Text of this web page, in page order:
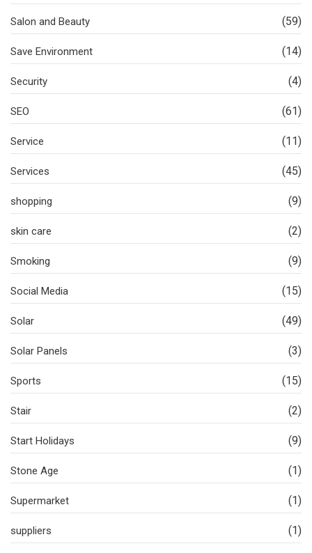
Salon and Beauty (59)
Save Environment (14)
Security (4)
SEO (61)
Service (11)
Services (45)
shopping (9)
skin care (2)
Smoking (9)
Social Media (15)
Solar (49)
Solar Panels (3)
Sports (15)
Stair (2)
Start Holidays (9)
Stone Age (1)
Supermarket (1)
suppliers (1)